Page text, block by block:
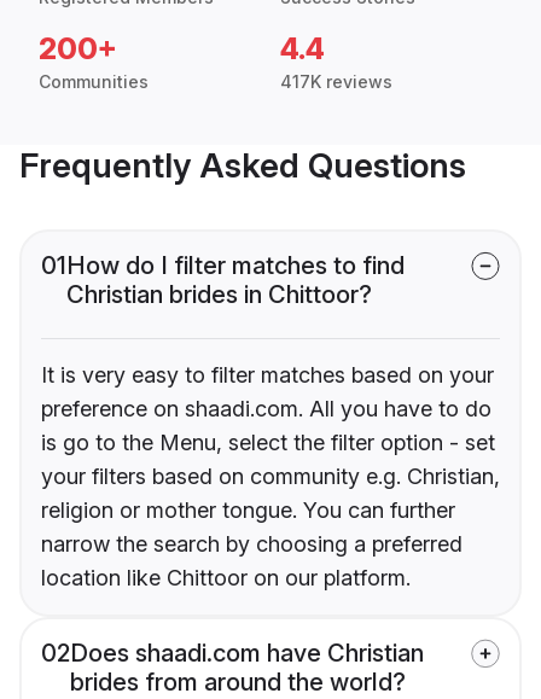
200+
Communities
4.4
417K reviews
Frequently Asked Questions
01How do I filter matches to find
Christian brides in Chittoor?
It is very easy to filter matches based on your
preference on shaadi.com. All you have to do
is go to the Menu, select the filter option - set
your filters based on community e.g. Christian,
religion or mother tongue. You can further
narrow the search by choosing a preferred
location like Chittoor on our platform.
02Does shaadi.com have Christian
brides from around the world?